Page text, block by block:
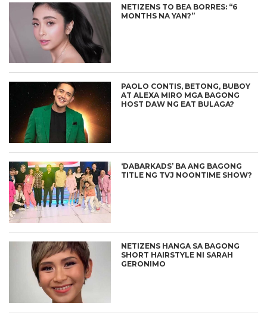
NETIZENS TO BEA BORRES: “6
MONTHS NA YAN?”
PAOLO CONTIS, BETONG, BUBOY
AT ALEXA MIRO MGA BAGONG
HOST DAW NG EAT BULAGA?
‘DABARKADS’ BA ANG BAGONG
TITLE NG TVJ NOONTIME SHOW?
NETIZENS HANGA SA BAGONG
SHORT HAIRSTYLE NI SARAH
GERONIMO